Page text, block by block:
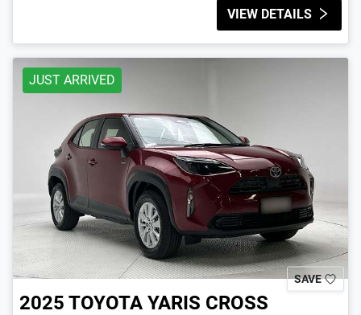
VIEW DETAILS
JUST ARRIVED
SAVE
2025 TOYOTA YARIS CROSS